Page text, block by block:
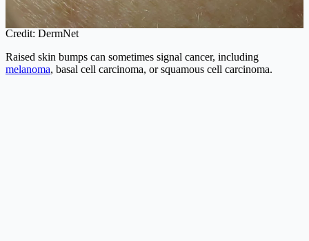
Credit: DermNet
Raised skin bumps can sometimes signal cancer, including
melanoma, basal cell carcinoma, or squamous cell carcinoma.